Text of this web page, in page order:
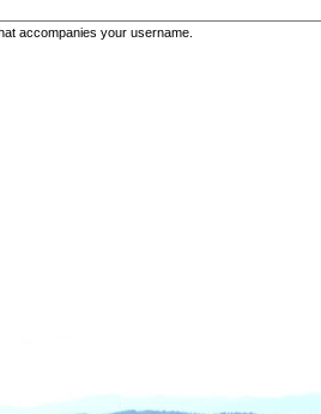
accompanies your username.